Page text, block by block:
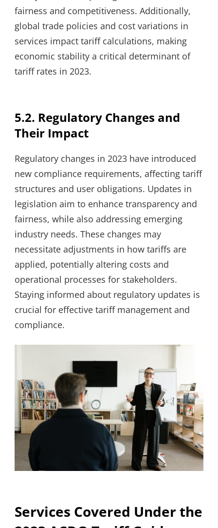
fairness and competitiveness. Additionally,
global trade policies and cost variations in
services impact tariff calculations, making
economic stability a critical determinant of
tariff rates in 2023.
5.2. Regulatory Changes and
Their Impact
Regulatory changes in 2023 have introduced
new compliance requirements, affecting tariff
structures and user obligations. Updates in
legislation aim to enhance transparency and
fairness, while also addressing emerging
industry needs. These changes may
necessitate adjustments in how tariffs are
applied, potentially altering costs and
operational processes for stakeholders.
Staying informed about regulatory updates is
crucial for effective tariff management and
compliance.
Services Covered Under the